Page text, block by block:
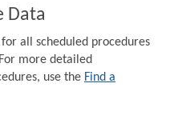
Data
all scheduled procedures
more detailed
use the Find a